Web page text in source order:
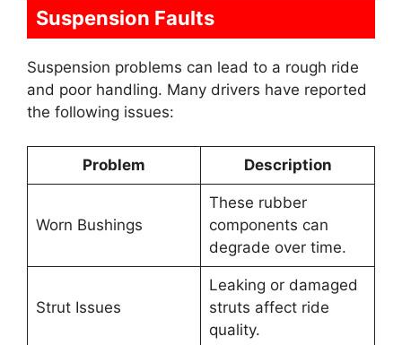
Suspension Faults
Suspension problems can lead to a rough ride
and poor handling. Many drivers have reported
the following issues:
Problem Description
Worn Bushings
These rubber
components can
degrade over time.
Strut Issues
Leaking or damaged
struts affect ride
quality.